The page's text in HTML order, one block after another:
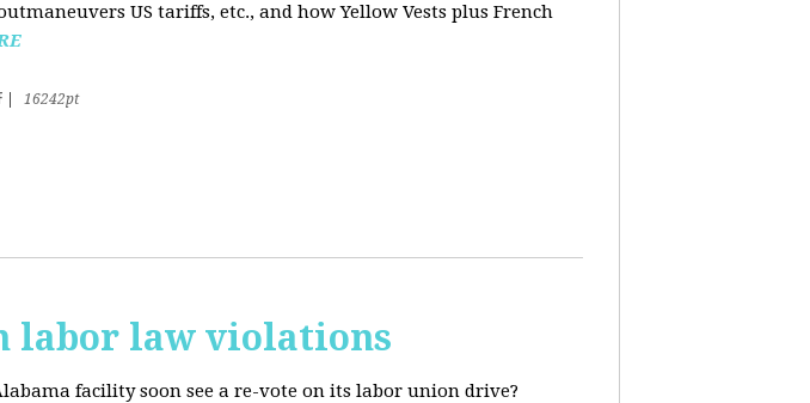
US tariffs, etc., and how Yellow Vests plus French
16242pt
labor law violations
facility soon see a re-vote on its labor union drive?